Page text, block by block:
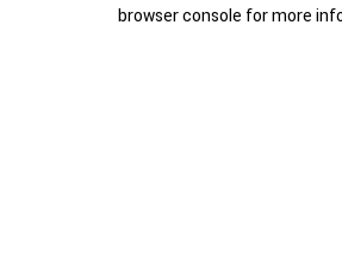
browser console for more